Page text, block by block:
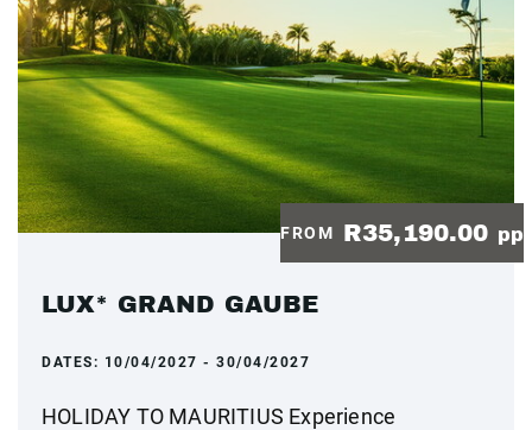
FROM R35,190.00 pp
LUX* GRAND GAUBE
DATES: 10/04/2027 - 30/04/2027
HOLIDAY TO MAURITIUS Experience